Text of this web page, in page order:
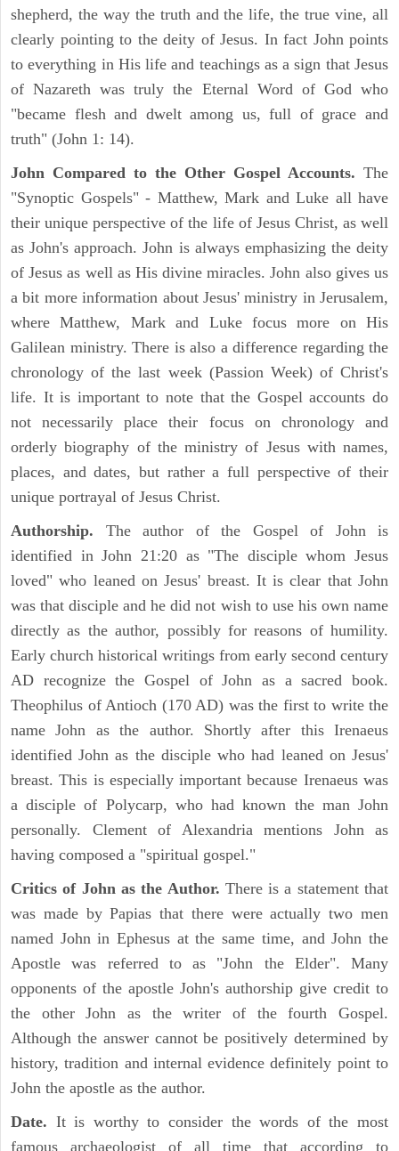
shepherd, the way the truth and the life, the true vine, all
clearly pointing to the deity of Jesus. In fact John points
to everything in His life and teachings as a sign that Jesus
of Nazareth was truly the Eternal Word of God who
"became flesh and dwelt among us, full of grace and
truth" (John 1: 14).
John Compared to the Other Gospel Accounts. The
"Synoptic Gospels" - Matthew, Mark and Luke all have
their unique perspective of the life of Jesus Christ, as well
as John's approach. John is always emphasizing the deity
of Jesus as well as His divine miracles. John also gives us
a bit more information about Jesus' ministry in Jerusalem,
where Matthew, Mark and Luke focus more on His
Galilean ministry. There is also a difference regarding the
chronology of the last week (Passion Week) of Christ's
life. It is important to note that the Gospel accounts do
not necessarily place their focus on chronology and
orderly biography of the ministry of Jesus with names,
places, and dates, but rather a full perspective of their
unique portrayal of Jesus Christ.
Authorship. The author of the Gospel of John is
identified in John 21:20 as "The disciple whom Jesus
loved" who leaned on Jesus' breast. It is clear that John
was that disciple and he did not wish to use his own name
directly as the author, possibly for reasons of humility.
Early church historical writings from early second century
AD recognize the Gospel of John as a sacred book.
Theophilus of Antioch (170 AD) was the first to write the
name John as the author. Shortly after this Irenaeus
identified John as the disciple who had leaned on Jesus'
breast. This is especially important because Irenaeus was
a disciple of Polycarp, who had known the man John
personally. Clement of Alexandria mentions John as
having composed a "spiritual gospel."
Critics of John as the Author. There is a statement that
was made by Papias that there were actually two men
named John in Ephesus at the same time, and John the
Apostle was referred to as "John the Elder". Many
opponents of the apostle John's authorship give credit to
the other John as the writer of the fourth Gospel.
Although the answer cannot be positively determined by
history, tradition and internal evidence definitely point to
John the apostle as the author.
Date. It is worthy to consider the words of the most
famous archaeologist of all time that according to